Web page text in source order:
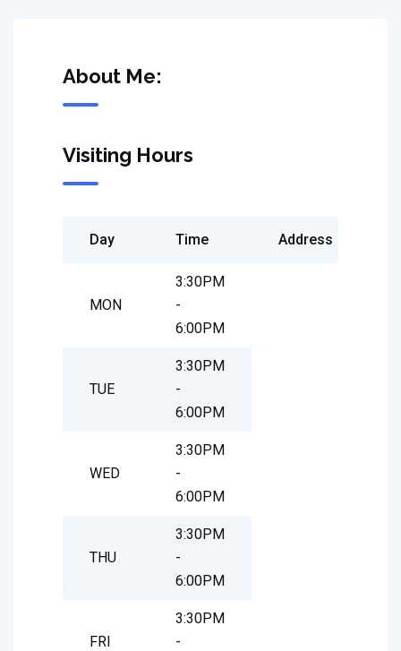
About Me:
Visiting Hours
Day Time Address
MON
3:30PM
-
6:00PM
TUE
3:30PM
-
6:00PM
WED
3:30PM
-
6:00PM
THU
3:30PM
-
6:00PM
FRI
3:30PM
-